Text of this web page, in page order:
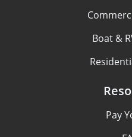
Boat &
Pay